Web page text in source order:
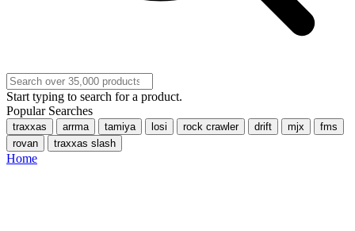
Start typing to search for a product.
Popular Searches
traxxas arrma tamiya losi rock crawler drift mjx
fms
rovan
traxxas slash
Home